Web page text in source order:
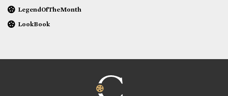
LegendOfTheMonth
LookBook